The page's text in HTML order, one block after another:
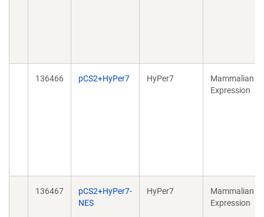
136466 pCS2+HyPer7 HyPer7
Mammalian
Expression
136467
pCS2+HyPer7-
NES
HyPer7
Mammalian
Expression